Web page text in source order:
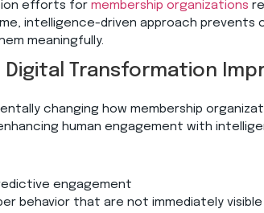
efforts for membership organizations
intelligence-driven approach prevents
meaningfully.
Transformation
changing how membership
human engagement with
engagement
behavior that are not immediately visible